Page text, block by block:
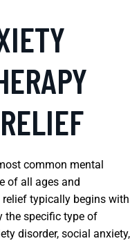
common mental
of all ages and
typically begins with
the specific type of
disorder, social anxiety,